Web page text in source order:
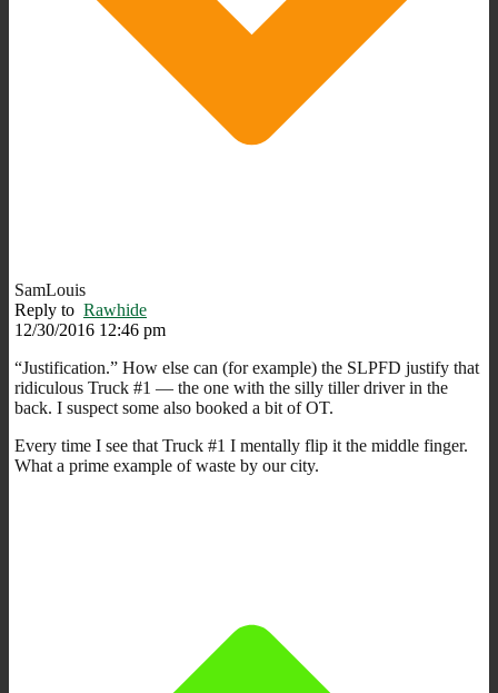
SamLouis
Reply to Rawhide
12/30/2016 12:46 pm
“Justification.” How else can (for example) the SLPFD justify that
ridiculous Truck #1 — the one with the silly tiller driver in the
back. I suspect some also booked a bit of OT.
Every time I see that Truck #1 I mentally flip it the middle finger.
What a prime example of waste by our city.